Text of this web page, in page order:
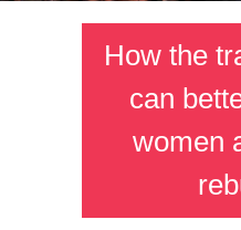
How the
can
women